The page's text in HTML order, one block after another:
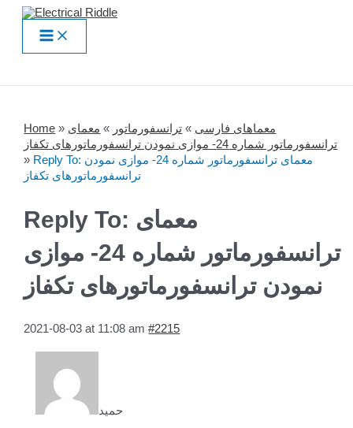
Skip
contentMain
Menu
Home » معماهای فارسی » ترانسفورماتور » معمای
ترانسفورماتور شماره 24- موازی نمودن ترانسفورماتورهای تکفاز
» Reply To: معمای ترانسفورماتور شماره 24- موازی نمودن
ترانسفورماتورهای تکفاز
Reply To: معمای
ترانسفورماتور شماره 24- موازی
نمودن ترانسفورماتورهای تکفاز
2021-08-03 at 11:08 am #2215
حمید